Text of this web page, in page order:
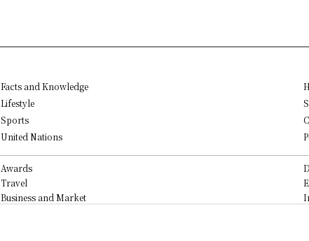
Facts and Knowledge
Lifestyle
Sports
United Nations
Awards
Travel
Business and Market